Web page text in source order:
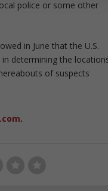
police or some other
in June that the U.S.
determining the
of suspects
.